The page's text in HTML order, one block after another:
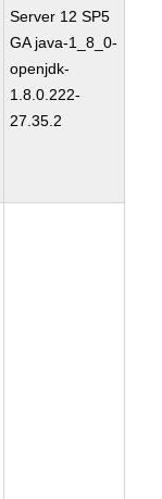
Server 12 SP5
GA java-1_8_0-
openjdk-
1.8.0.222-
27.35.2